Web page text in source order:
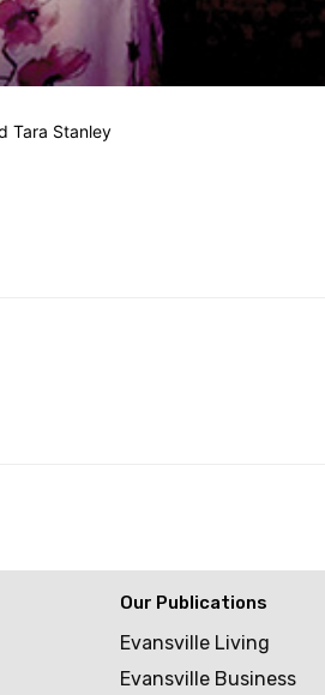
Tara Stanley
Our Publications
Evansville Living
Evansville Business